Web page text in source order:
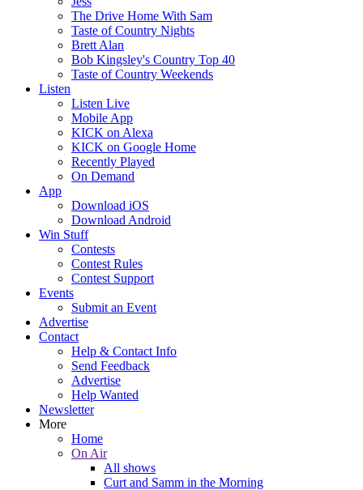
The Drive Home With Sam
Taste of Country Nights
Brett Alan
Bob Kingsley's Country Top 40
Taste of Country Weekends
Listen
Listen Live
Mobile App
KICK on Alexa
KICK on Google Home
Recently Played
On Demand
App
Download iOS
Download Android
Win Stuff
Contests
Contest Rules
Contest Support
Events
Submit an Event
Advertise
Contact
Help & Contact Info
Send Feedback
Advertise
Help Wanted
Newsletter
More
Home
On Air
All shows
Curt and Samm in the Morning